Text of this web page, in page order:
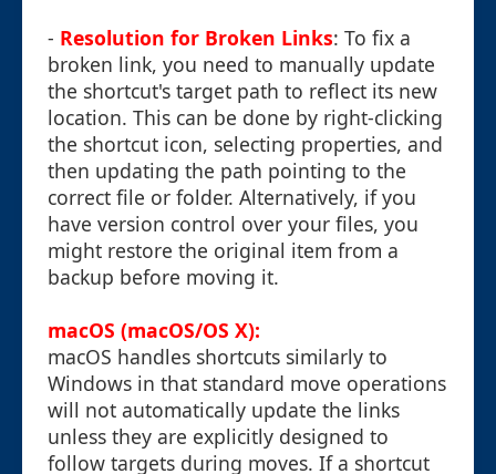
- Resolution for Broken Links: To fix a
broken link, you need to manually update
the shortcut's target path to reflect its new
location. This can be done by right-clicking
the shortcut icon, selecting properties, and
then updating the path pointing to the
correct file or folder. Alternatively, if you
have version control over your files, you
might restore the original item from a
backup before moving it.
macOS (macOS/OS X):
macOS handles shortcuts similarly to
Windows in that standard move operations
will not automatically update the links
unless they are explicitly designed to
follow targets during moves. If a shortcut